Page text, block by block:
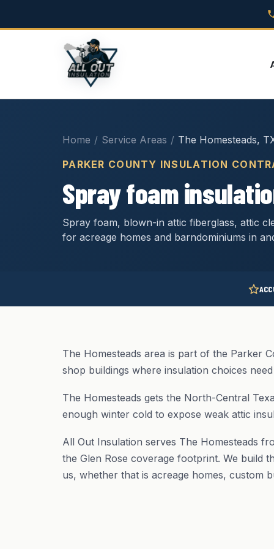
Home / Service Areas / The Homesteads,
PARKER COUNTY INSULATION
Spray foam
Spray foam, blown-in attic fiberglass, attic
for acreage homes and barndominiums in
The Homesteads area is part of the Parker
shop buildings where insulation choices
The Homesteads gets the North-Central
enough winter cold to expose weak attic
All Out Insulation serves The Homesteads
the Glen Rose coverage footprint. We build
us, whether that is acreage homes, custom